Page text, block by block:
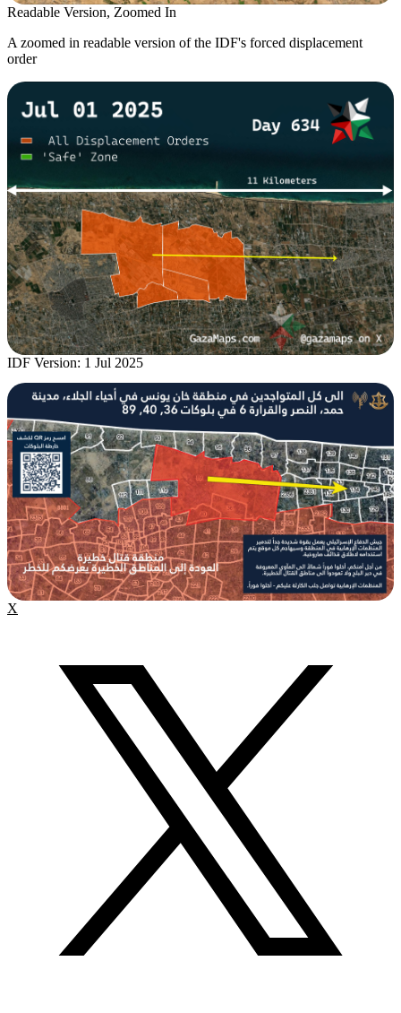
Readable Version, Zoomed In
A zoomed in readable version of the IDF's forced displacement
order
IDF Version: 1 Jul 2025
X